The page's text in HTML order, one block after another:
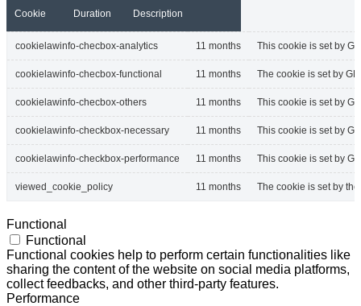
Cookie Duration Description
cookielawinfo-checbox-analytics 11 months This cookie is set by
cookielawinfo-checbox-functional 11 months The cookie is set by
cookielawinfo-checbox-others 11 months This cookie is set by
cookielawinfo-checkbox-necessary 11 months This cookie is set by
cookielawinfo-checkbox-performance 11 months This cookie is set by
viewed_cookie_policy 11 months The cookie is set by
Functional
Functional
Functional cookies help to perform certain functionalities like
sharing the content of the website on social media platforms,
collect feedbacks, and other third-party features.
Performance